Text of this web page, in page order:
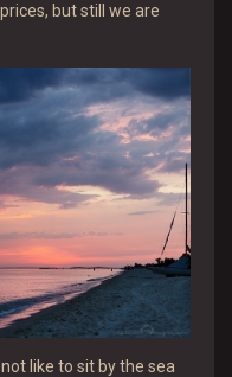
but still we are
like to sit by the sea